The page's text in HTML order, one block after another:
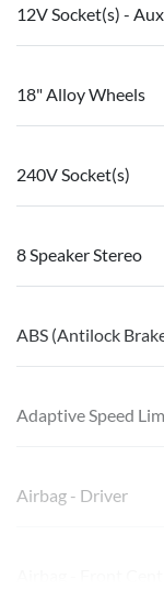
12V Socket(s) -
18" Alloy Wheels
240V Socket(s)
8 Speaker Stereo
ABS (Antilock
Adaptive Speed
Airbag - Driver